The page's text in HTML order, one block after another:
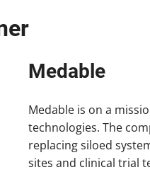
Medable
Medable is on a
technologies. The
replacing siloed
sites and clinical trial